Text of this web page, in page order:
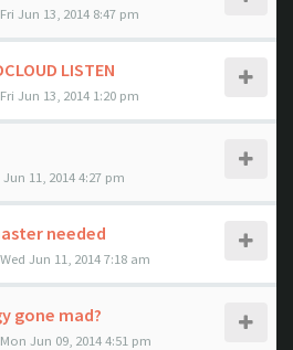
Jun 13, 2014 8:47 pm
LISTEN
Jun 13, 2014 1:20 pm
Jun 11, 2014 4:27 pm
needed
Jun 11, 2014 7:18 am
gone mad?
Jun 09, 2014 4:51 pm